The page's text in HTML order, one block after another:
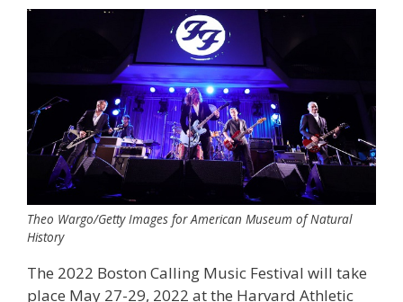
Theo Wargo/Getty Images for American Museum of Natural
History
The 2022 Boston Calling Music Festival will take
place May 27-29, 2022 at the Harvard Athletic